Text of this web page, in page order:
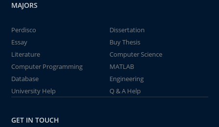
MAJORS
Perdisco
Dissertation
Essay
Buy Thesis
Literature
Computer Science
Computer Programming
MATLAB
Database
Engineering
University Help
Q & A Help
GET IN TOUCH